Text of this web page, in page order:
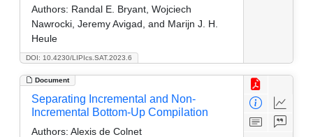
DOI: 10.4230/LIPIcs.SAT.2023.6
Authors: Randal E. Bryant, Wojciech
Nawrocki, Jeremy Avigad, and Marijn J. H.
Heule
Document
Separating Incremental and Non-
Incremental Bottom-Up Compilation
Authors: Alexis de Colnet